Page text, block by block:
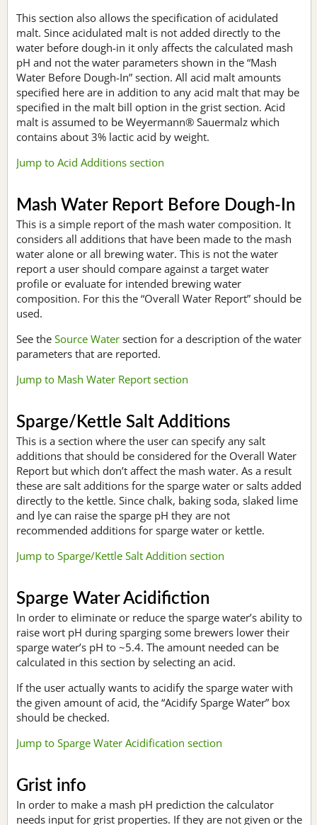
This section also allows the specification of acidulated
malt. Since acidulated malt is not added directly to the
water before dough-in it only affects the calculated mash
pH and not the water parameters shown in the “Mash
Water Before Dough-In” section. All acid malt amounts
specified here are in addition to any acid malt that may be
specified in the malt bill option in the grist section. Acid
malt is assumed to be Weyermann® Sauermalz which
contains about 3% lactic acid by weight.
Jump to Acid Additions section
Mash Water Report Before Dough-In
This is a simple report of the mash water composition. It
considers all additions that have been made to the mash
water alone or all brewing water. This is not the water
report a user should compare against a target water
profile or evaluate for intended brewing water
composition. For this the “Overall Water Report” should be
used.
See the Source Water section for a description of the water
parameters that are reported.
Jump to Mash Water Report section
Sparge/Kettle Salt Additions
This is a section where the user can specify any salt
additions that should be considered for the Overall Water
Report but which don’t affect the mash water. As a result
these are salt additions for the sparge water or salts added
directly to the kettle. Since chalk, baking soda, slaked lime
and lye can raise the sparge pH they are not
recommended additions for sparge water or kettle.
Jump to Sparge/Kettle Salt Addition section
Sparge Water Acidifiction
In order to eliminate or reduce the sparge water’s ability to
raise wort pH during sparging some brewers lower their
sparge water’s pH to ~5.4. The amount needed can be
calculated in this section by selecting an acid.
If the user actually wants to acidify the sparge water with
the given amount of acid, the “Acidify Sparge Water” box
should be checked.
Jump to Sparge Water Acidification section
Grist info
In order to make a mash pH prediction the calculator
needs input for grist properties. If they are not given or the